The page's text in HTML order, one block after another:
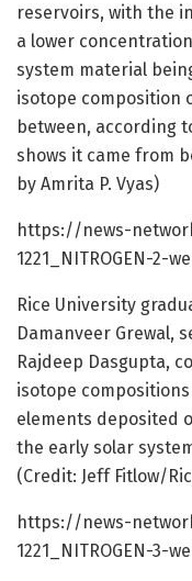
reservoirs, with the
a lower
system material
isotope composition
between, according
shows it came from
by Amrita P. Vyas)
https://news-
1221_NITROGEN-2-
Rice University
Damanveer Grewal,
Rajdeep Dasgupta,
isotope
elements deposited
the early solar
(Credit: Jeff Fitlow/
https://news-
1221_NITROGEN-3-